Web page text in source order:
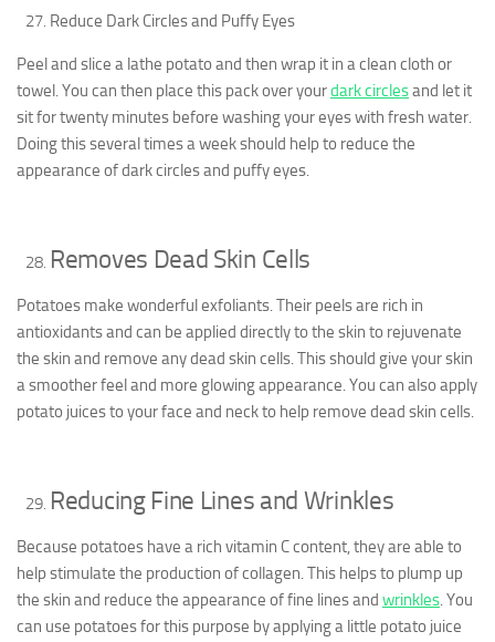
Reduce Dark Circles and Puffy Eyes
Peel and slice a lathe potato and then wrap it in a clean cloth or
towel. You can then place this pack over yourdark circlesand let it
sit for twenty minutes before washing your eyes with fresh water.
Doing this several times a week should help to reduce the
appearance of dark circles and puffy eyes.
Removes Dead Skin Cells
Potatoes make wonderful exfoliants. Their peels are rich in
antioxidants and can be applied directly to the skin to rejuvenate
the skin and remove any dead skin cells. This should give your skin
a smoother feel and more glowing appearance. You can also apply
potato juices to your face and neck to help remove dead skin cells.
Reducing Fine Lines and Wrinkles
Because potatoes have a rich vitamin C content, they are able to
help stimulate the production of collagen. This helps to plump up
the skin and reduce the appearance of fine lines and wrinkles. You
can use potatoes for this purpose by applying a little potato juice